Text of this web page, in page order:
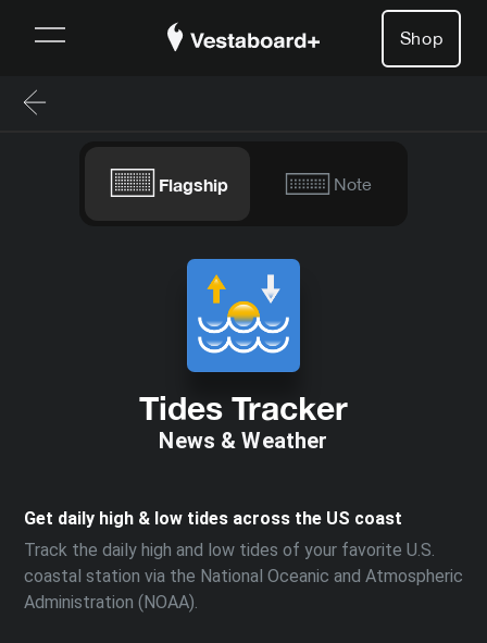
Shop
Flagship Note
Tides Tracker
News & Weather
Get daily high & low tides across the US coast
Track the daily high and low tides of your favorite U.S.
coastal station via the National Oceanic and Atmospheric
Administration (NOAA).